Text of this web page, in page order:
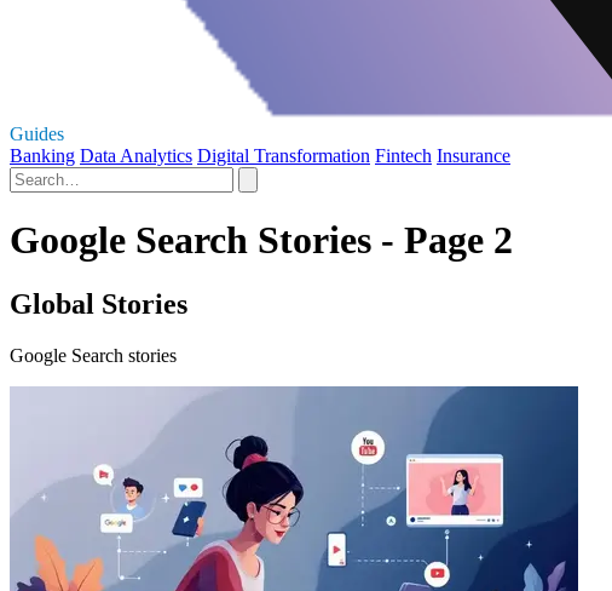
Guides
Banking Data Analytics Digital Transformation Fintech Insurance
Google Search Stories - Page 2
Global Stories
Google Search stories